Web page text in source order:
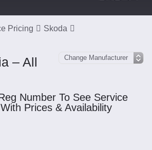
Pricing
Skoda
– All
Number To See Service
Prices & Availability